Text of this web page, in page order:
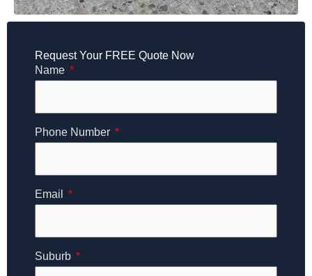
Request Your FREE Quote Now
Name
Phone Number
Email
Suburb